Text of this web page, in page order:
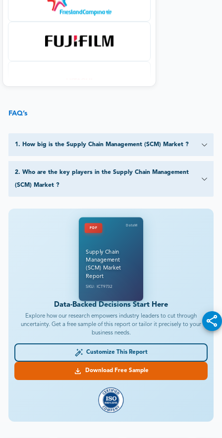
FAQ’s
1. How big is the Supply Chain Management (SCM) Market ?
2. Who are the key players in the Supply Chain Management
(SCM) Market ?
PDF
DataM
Supply Chain
Management
(SCM) Market
Report
SKU: ICT9732
Data-Backed Decisions Start Here
Explore how our research empowers industry leaders to cut through
uncertainty. Get a free sample of this report or tailor it precisely to your
business needs.
Customize This Report
Download Free Sample